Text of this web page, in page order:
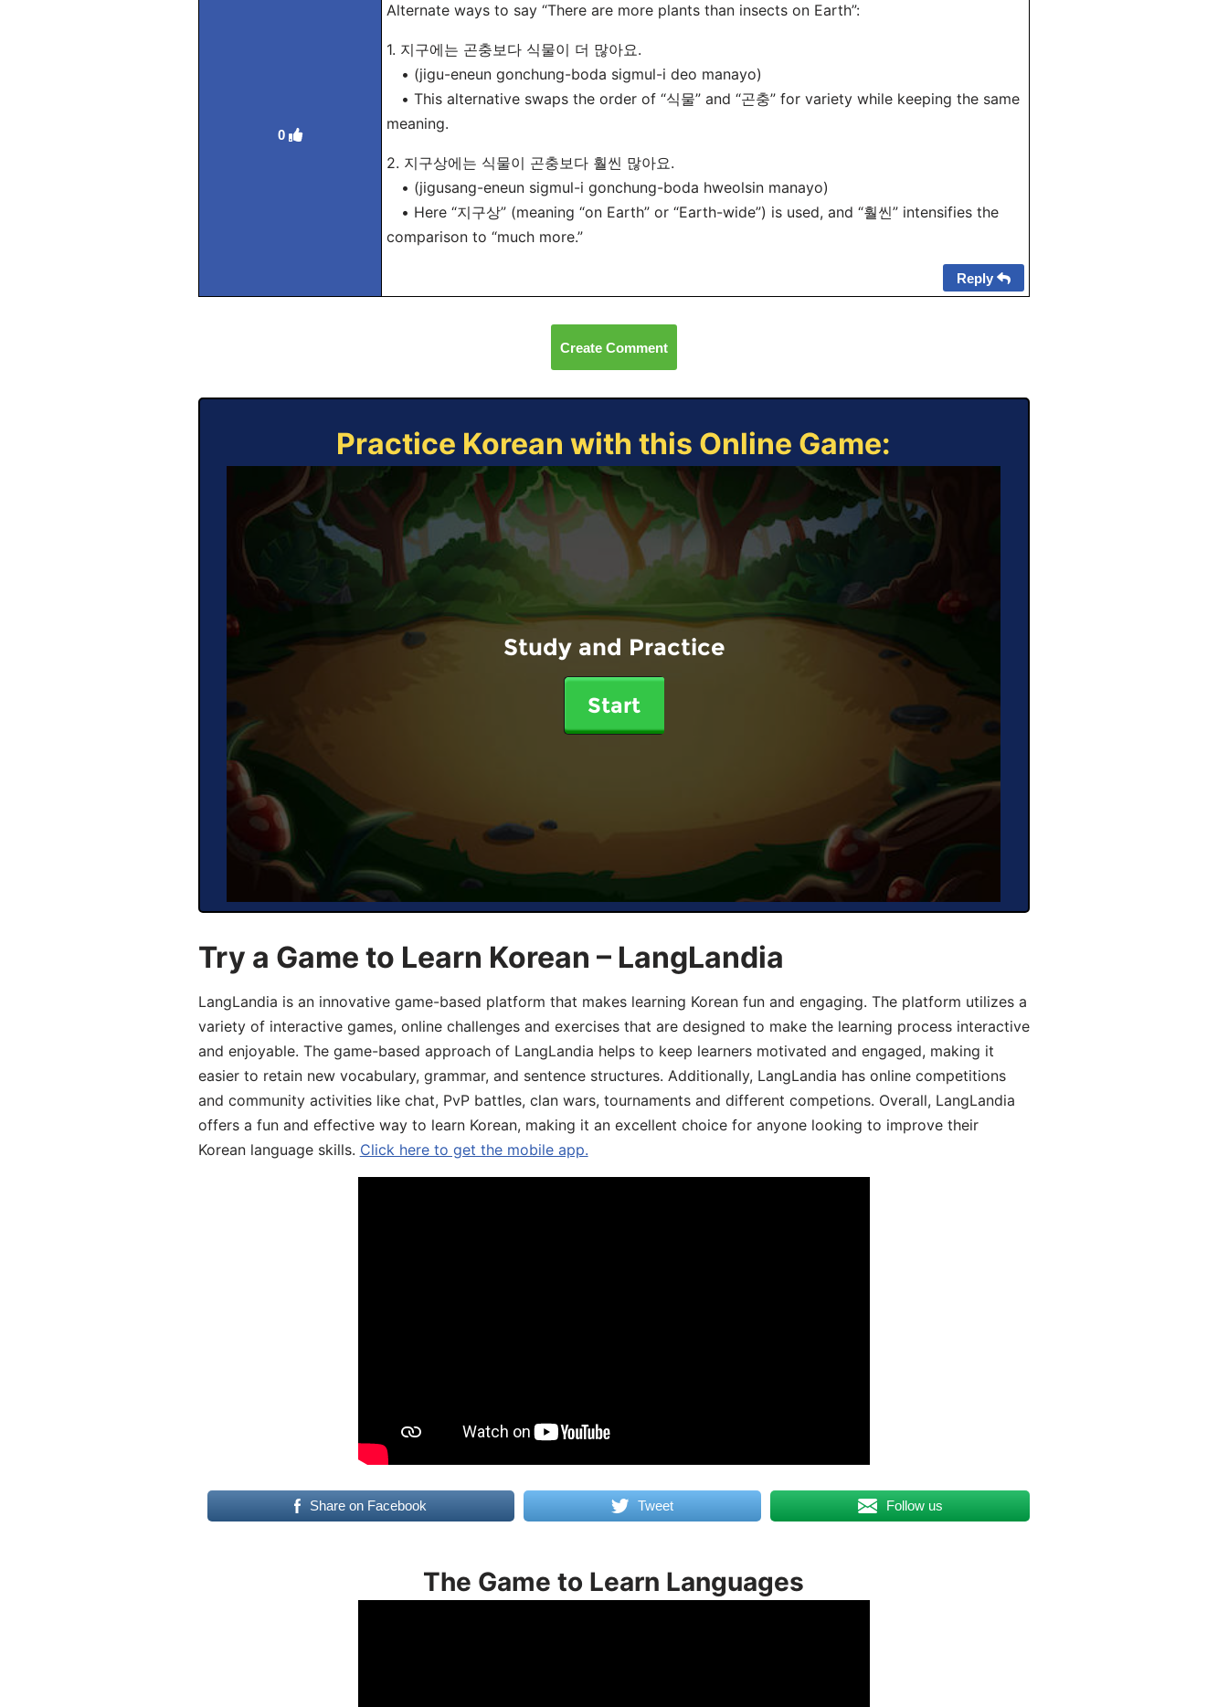
0
Alternate ways to say “There are more plants than insects on Earth”:
1. 지구에는 곤충보다 식물이 더 많아요.
• (jigu-eneun gonchung-boda sigmul-i deo manayo)
• This alternative swaps the order of “식물” and “곤충” for variety while keeping the same
meaning.
2. 지구상에는 식물이 곤충보다 훨씬 많아요.
• (jigusang-eneun sigmul-i gonchung-boda hweolsin manayo)
• Here “지구상” (meaning “on Earth” or “Earth-wide”) is used, and “훨씬” intensifies the
comparison to “much more.”
Reply
Create Comment
Practice Korean with this Online Game:
Study and Practice
Start
Try a Game to Learn Korean – LangLandia
LangLandia is an innovative game-based platform that makes learning Korean fun and engaging. The platform utilizes a
variety of interactive games, online challenges and exercises that are designed to make the learning process interactive
and enjoyable. The game-based approach of LangLandia helps to keep learners motivated and engaged, making it
easier to retain new vocabulary, grammar, and sentence structures. Additionally, LangLandia has online competitions
and community activities like chat, PvP battles, clan wars, tournaments and different competions. Overall, LangLandia
offers a fun and effective way to learn Korean, making it an excellent choice for anyone looking to improve their
Korean language skills. Click here to get the mobile app.
Share on Facebook Tweet Follow us
The Game to Learn Languages